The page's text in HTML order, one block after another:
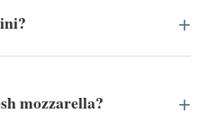
mozzarella?